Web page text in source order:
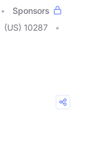
Sponsors
(US) 10287